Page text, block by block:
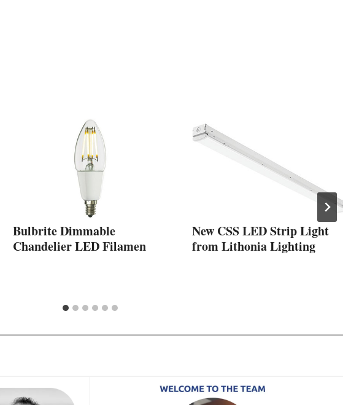
Bulbrite Dimmable
Chandelier LED Filamen
New CSS LED Strip Light
from Lithonia Lighting